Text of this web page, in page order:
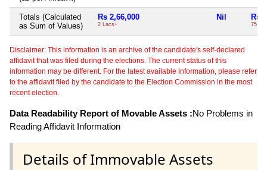
Totals (Calculated
as Sum of Values)
Rs 2,66,000
2 Lacs+
Nil Rs
75
Disclaimer: This information is an archive of the candidate's self-declared
affidavit that was filed during the elections. The current status of this
information may be different. For the latest available information, please refer
to the affidavit filed by the candidate to the Election Commission in the most
recent election.
Data Readability Report of Movable Assets :No Problems in
Reading Affidavit Information
Details of Immovable Assets